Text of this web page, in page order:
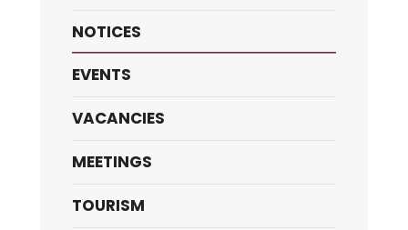
NOTICES
EVENTS
VACANCIES
MEETINGS
TOURISM